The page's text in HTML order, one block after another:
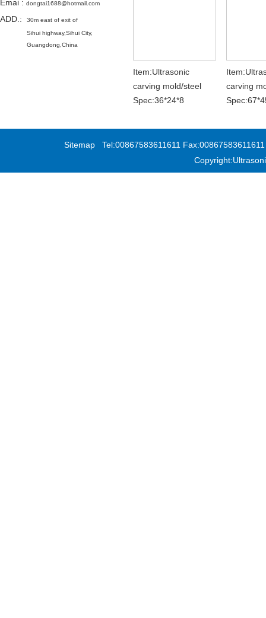
Emai : dongtai1688@hotmail.com
ADD.:
30m east of exit of
Sihui highway,Sihui City,
Guangdong,China
Item:Ultrasonic
carving mold/steel
Spec:36*24*8
carving
Sitemap Tel:00867583611611